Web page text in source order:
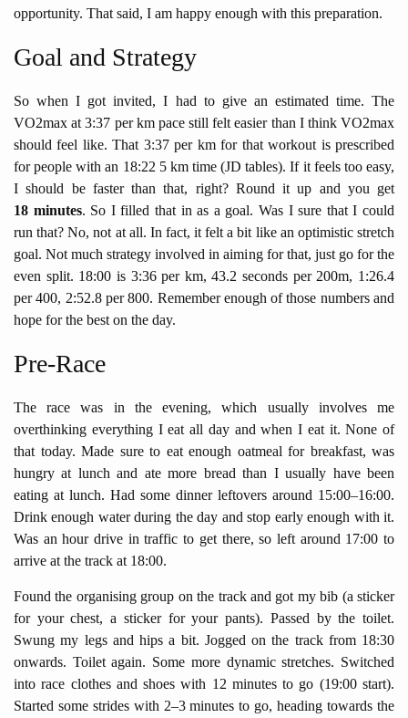
opportunity. That said, I am happy enough with this preparation.
Goal and Strategy
So when I got invited, I had to give an estimated time. The
VO2max at 3:37 per km pace still felt easier than I think VO2max
should feel like. That 3:37 per km for that workout is prescribed
for people with an 18:22 5 km time (JD tables). If it feels too easy,
I should be faster than that, right? Round it up and you get
18 minutes. So I filled that in as a goal. Was I sure that I could
run that? No, not at all. In fact, it felt a bit like an optimistic stretch
goal. Not much strategy involved in aiming for that, just go for the
even split. 18:00 is 3:36 per km, 43.2 seconds per 200m, 1:26.4
per 400, 2:52.8 per 800. Remember enough of those numbers and
hope for the best on the day.
Pre-Race
The race was in the evening, which usually involves me
overthinking everything I eat all day and when I eat it. None of
that today. Made sure to eat enough oatmeal for breakfast, was
hungry at lunch and ate more bread than I usually have been
eating at lunch. Had some dinner leftovers around 15:00–16:00.
Drink enough water during the day and stop early enough with it.
Was an hour drive in traffic to get there, so left around 17:00 to
arrive at the track at 18:00.
Found the organising group on the track and got my bib (a sticker
for your chest, a sticker for your pants). Passed by the toilet.
Swung my legs and hips a bit. Jogged on the track from 18:30
onwards. Toilet again. Some more dynamic stretches. Switched
into race clothes and shoes with 12 minutes to go (19:00 start).
Started some strides with 2–3 minutes to go, heading towards the